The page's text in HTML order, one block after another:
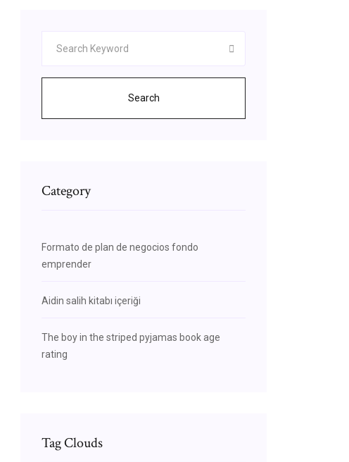
Search
Category
Formato de plan de negocios fondo
emprender
Aidin salih kitabı içeriği
The boy in the striped pyjamas book age
rating
Tag Clouds